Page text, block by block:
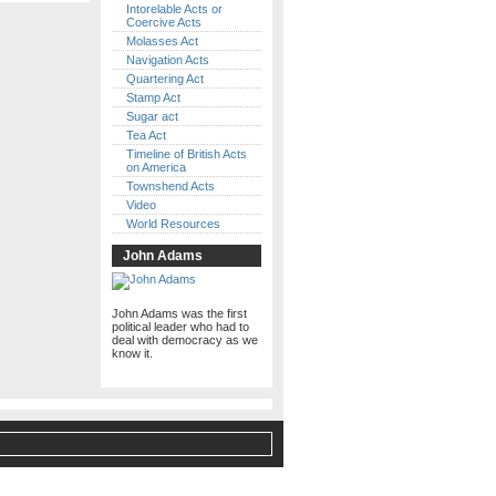
Intorelable Acts or
Coercive Acts
Molasses Act
Navigation Acts
Quartering Act
Stamp Act
Sugar act
Tea Act
Timeline of British Acts
on America
Townshend Acts
Video
World Resources
John Adams
John Adams was the first
political leader who had to
deal with democracy as we
know it.